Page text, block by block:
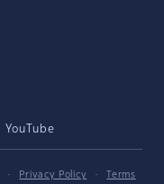
YouTube
· Privacy Policy ·
Terms